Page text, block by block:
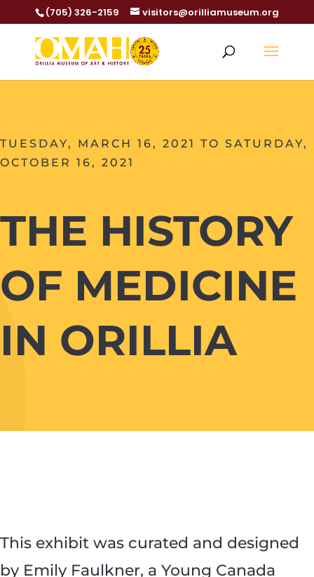
(705) 326-2159 visitors@orilliamuseum.org
TUESDAY, MARCH 16, 2021 TO SATURDAY,
OCTOBER 16, 2021
THE HISTORY
OF MEDICINE
IN ORILLIA
This exhibit was curated and designed
by Emily Faulkner, a Young Canada